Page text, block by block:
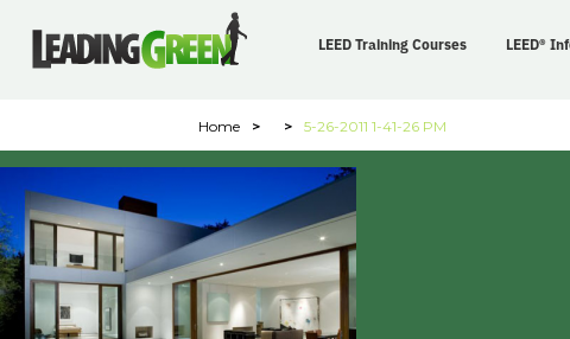
LEED Training Courses LEED®
Home > > 5-26-2011 1-41-26 PM